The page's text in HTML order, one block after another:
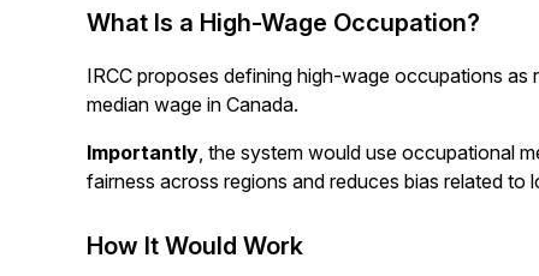
What Is a High-Wage Occupation?
IRCC proposes defining high-wage occupations as
median wage in Canada.
Importantly, the system would use occupational
fairness across regions and reduces bias related
How It Would Work